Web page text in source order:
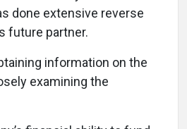
done extensive reverse
future partner.
information on the
examining the